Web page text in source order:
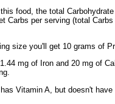
food, the total
Carbs per serving (total
size you'll get 10 grams of
mg of Iron and 20 mg of
Vitamin A, but doesn't